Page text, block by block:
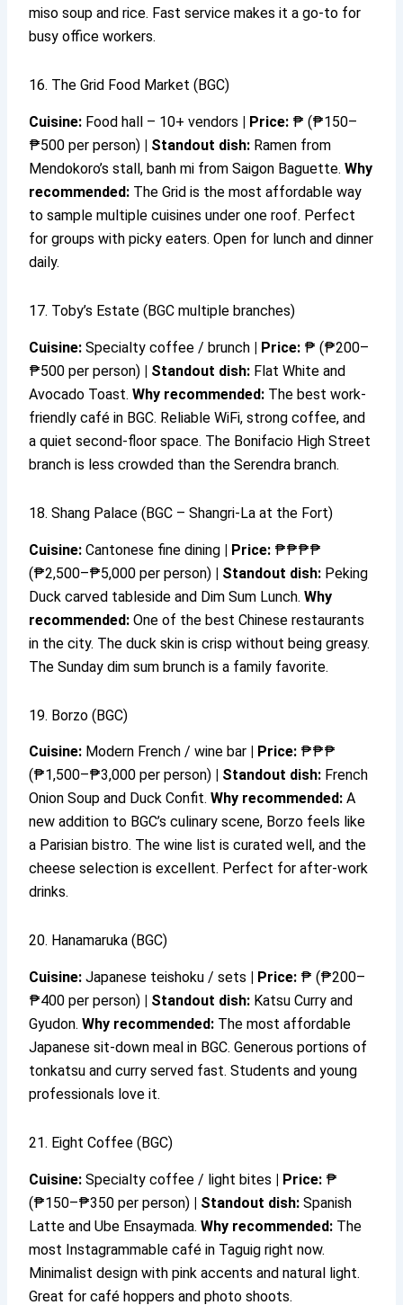
miso soup and rice. Fast service makes it a go-to for
busy office workers.
16. The Grid Food Market (BGC)
Cuisine: Food hall – 10+ vendors | Price: ₱ (₱150–
₱500 per person) | Standout dish: Ramen from
Mendokoro’s stall, banh mi from Saigon Baguette.Why
recommended: The Grid is the most affordable way
to sample multiple cuisines under one roof. Perfect
for groups with picky eaters. Open for lunch and dinner
daily.
17. Toby’s Estate (BGC multiple branches)
Cuisine: Specialty coffee / brunch | Price: ₱ (₱200–
₱500 per person) | Standout dish: Flat White and
Avocado Toast.Why recommended: The best work-
friendly café in BGC. Reliable WiFi, strong coffee, and
a quiet second-floor space. The Bonifacio High Street
branch is less crowded than the Serendra branch.
18. Shang Palace (BGC – Shangri-La at the Fort)
Cuisine: Cantonese fine dining | Price: ₱₱₱₱
(₱2,500–₱5,000 per person) | Standout dish: Peking
Duck carved tableside and Dim Sum Lunch.Why
recommended: One of the best Chinese restaurants
in the city. The duck skin is crisp without being greasy.
The Sunday dim sum brunch is a family favorite.
19. Borzo (BGC)
Cuisine: Modern French / wine bar Price: ₱₱₱
(₱1,500–₱3,000 per person)
Standout dish: French
Onion Soup and Duck Confit.Why recommended: A
new addition to BGC’s culinary scene, Borzo feels like
a Parisian bistro. The wine list is curated well, and the
cheese selection is excellent. Perfect for after-work
drinks.
20. Hanamaruka (BGC)
Cuisine: Japanese teishoku / sets Price: ₱ (₱200–
₱400 per person)
Standout dish: Katsu Curry and
Gyudon.Why recommended: The most affordable
Japanese sit-down meal in BGC. Generous portions of
tonkatsu and curry served fast. Students and young
professionals love it.
21. Eight Coffee (BGC)
Cuisine: Specialty coffee / light bites | Price: ₱
(₱150–₱350 per person) | Standout dish: Spanish
Latte and Ube Ensaymada.Why recommended: The
most Instagrammable café in Taguig right now.
Minimalist design with pink accents and natural light.
Great for café hoppers and photo shoots.